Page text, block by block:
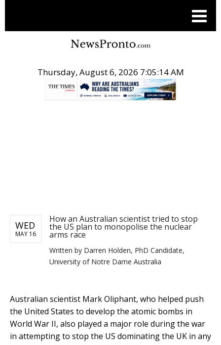
Thursday, August 6, 2026 7:05:14 AM
WED
MAY 16
How an Australian scientist tried to stop
the US plan to monopolise the nuclear
arms race
Written by Darren Holden, PhD Candidate,
University of Notre Dame Australia
Australian scientist Mark Oliphant, who helped push
the United States to develop the atomic bombs in
World War II, also played a major role during the war
in attempting to stop the US dominating the UK in any